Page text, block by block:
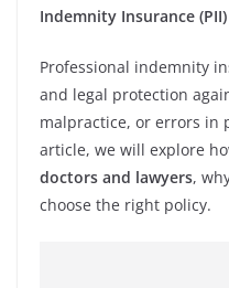
Indemnity Insurance (PII)
Professional indemnity
and legal protection
malpractice, or errors in
article, we will explore
doctors and lawyers,
choose the right policy.